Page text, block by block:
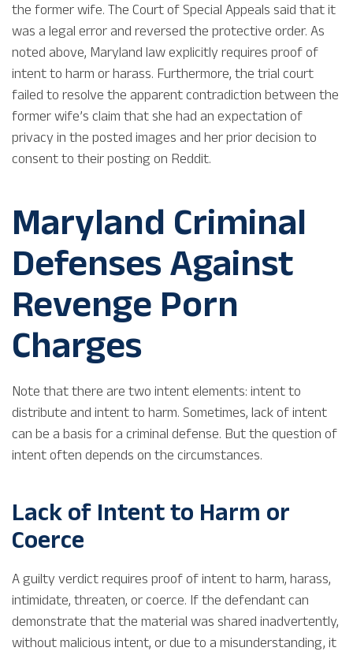
the former wife. The Court of Special Appeals said that it
was a legal error and reversed the protective order. As
noted above, Maryland law explicitly requires proof of
intent to harm or harass. Furthermore, the trial court
failed to resolve the apparent contradiction between the
former wife’s claim that she had an expectation of
privacy in the posted images and her prior decision to
consent to their posting on Reddit.
Maryland Criminal
Defenses Against
Revenge Porn
Charges
Note that there are two intent elements: intent to
distribute and intent to harm. Sometimes, lack of intent
can be a basis for a criminal defense. But the question of
intent often depends on the circumstances.
Lack of Intent to Harm or
Coerce
A guilty verdict requires proof of intent to harm, harass,
intimidate, threaten, or coerce. If the defendant can
demonstrate that the material was shared inadvertently,
without malicious intent, or due to a misunderstanding, it